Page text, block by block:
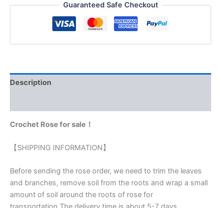
Guaranteed Safe Checkout
Description
Crochet Rose for sale！
【SHIPPING INFORMATION】
Before sending the rose order, we need to trim the leaves
and branches, remove soil from the roots and wrap a small
amount of soil around the roots of rose for